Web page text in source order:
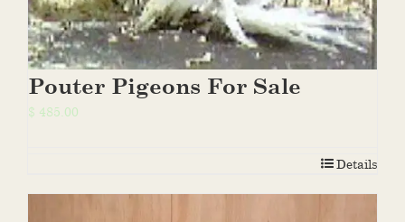
Pouter Pigeons For Sale
$ 485.00
Details